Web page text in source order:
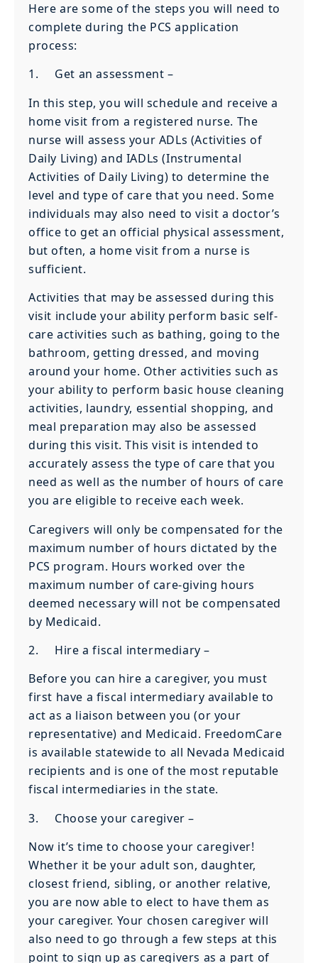
Here are some of the steps you will need to
complete during the PCS application
process:
1. Get an assessment –
In this step, you will schedule and receive a
home visit from a registered nurse. The
nurse will assess your ADLs (Activities of
Daily Living) and IADLs (Instrumental
Activities of Daily Living) to determine the
level and type of care that you need. Some
individuals may also need to visit a doctor’s
office to get an official physical assessment,
but often, a home visit from a nurse is
sufficient.
Activities that may be assessed during this
visit include your ability perform basic self-
care activities such as bathing, going to the
bathroom, getting dressed, and moving
around your home. Other activities such as
your ability to perform basic house cleaning
activities, laundry, essential shopping, and
meal preparation may also be assessed
during this visit. This visit is intended to
accurately assess the type of care that you
need as well as the number of hours of care
you are eligible to receive each week.
Caregivers will only be compensated for the
maximum number of hours dictated by the
PCS program. Hours worked over the
maximum number of care-giving hours
deemed necessary will not be compensated
by Medicaid.
2. Hire a fiscal intermediary –
Before you can hire a caregiver, you must
first have a fiscal intermediary available to
act as a liaison between you (or your
representative) and Medicaid. FreedomCare
is available statewide to all Nevada Medicaid
recipients and is one of the most reputable
fiscal intermediaries in the state.
3. Choose your caregiver –
Now it’s time to choose your caregiver!
Whether it be your adult son, daughter,
closest friend, sibling, or another relative,
you are now able to elect to have them as
your caregiver. Your chosen caregiver will
also need to go through a few steps at this
point to sign up as caregivers as a part of